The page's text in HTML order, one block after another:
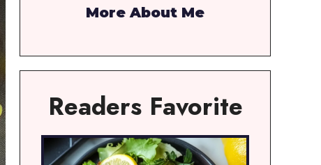
More About Me
Readers Favorite